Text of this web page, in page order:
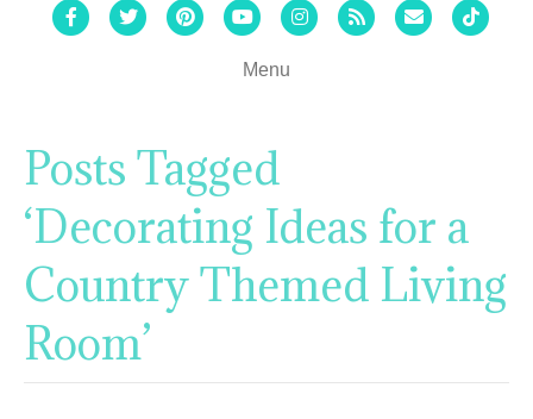
FacebookTwitterPinterestYoutubeInstagram
Rss Email Tiktok
Menu
Posts Tagged
‘Decorating Ideas for a
Country Themed Living
Room’